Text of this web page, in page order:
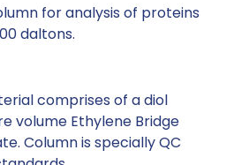
for analysis of proteins
daltons.
comprises of a diol
volume Ethylene Bridge
Column is specially QC